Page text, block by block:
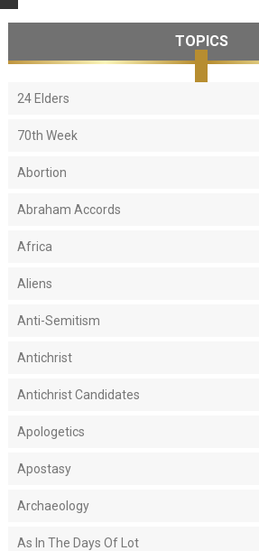
TOPICS
24 Elders
70th Week
Abortion
Abraham Accords
Africa
Aliens
Anti-Semitism
Antichrist
Antichrist Candidates
Apologetics
Apostasy
Archaeology
As In The Days Of Lot